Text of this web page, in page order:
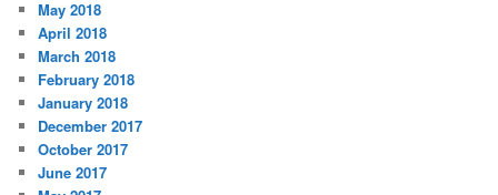
May 2018
April 2018
March 2018
February 2018
January 2018
December 2017
October 2017
June 2017